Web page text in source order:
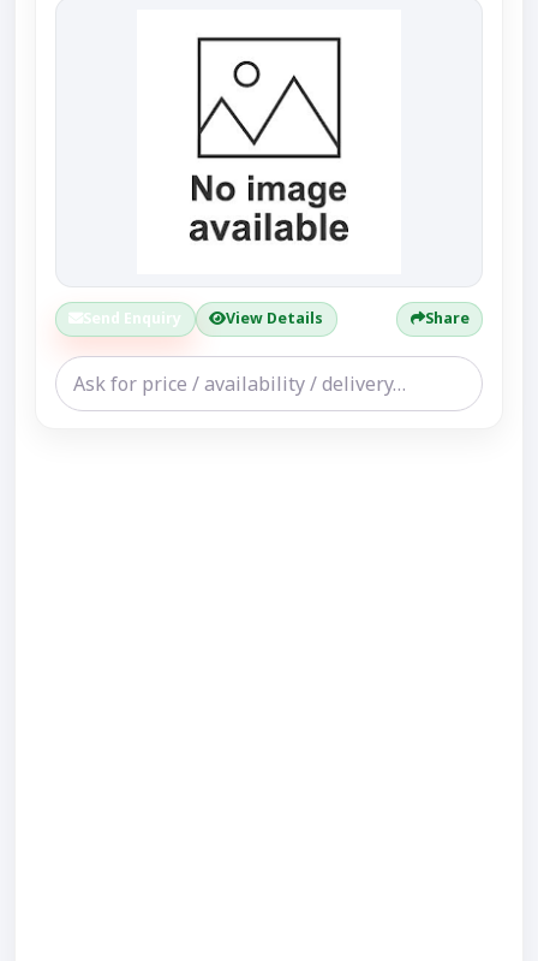
Send Enquiry View Details Share